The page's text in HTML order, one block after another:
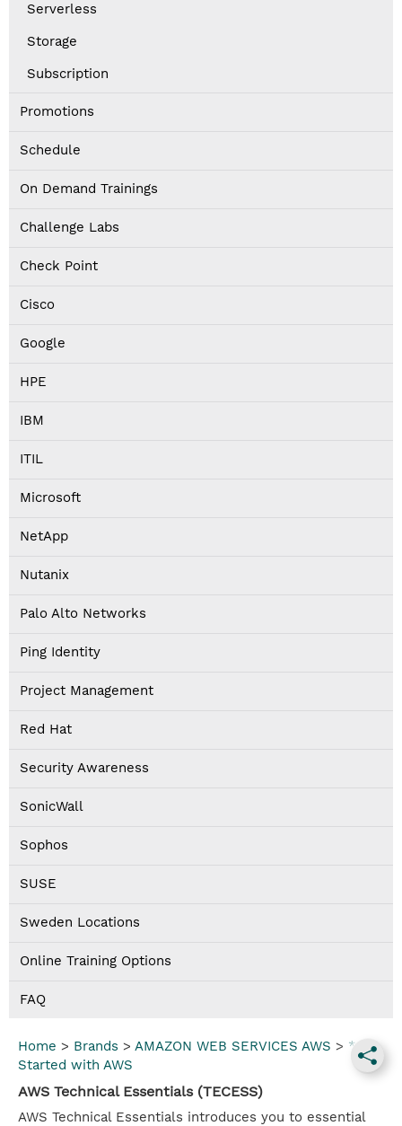
Serverless
Storage
Subscription
Promotions
Schedule
On Demand Trainings
Challenge Labs
Check Point
Cisco
Google
HPE
IBM
ITIL
Microsoft
NetApp
Nutanix
Palo Alto Networks
Ping Identity
Project Management
Red Hat
Security Awareness
SonicWall
Sophos
SUSE
Sweden Locations
Online Training Options
FAQ
Home > Brands > AMAZON WEB SERVICES AWS > *Get
Started with AWS
AWS Technical Essentials (TECESS)
AWS Technical Essentials introduces you to essential